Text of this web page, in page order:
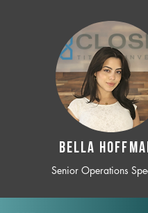
BELLA
Senior Operations